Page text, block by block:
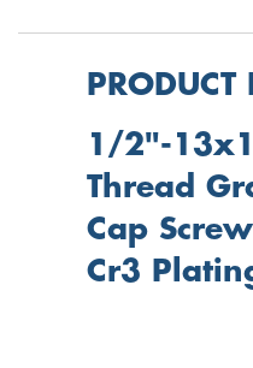
PRODUCT
1/2"-
Thread
Cap
Cr3